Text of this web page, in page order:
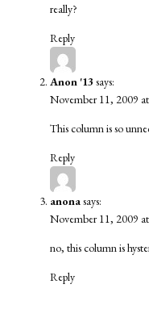
really?
Reply
Anon '13 says:
November 11, 2009
This column is so
Reply
anonasays:
November 11, 2009
no, this column is
Reply